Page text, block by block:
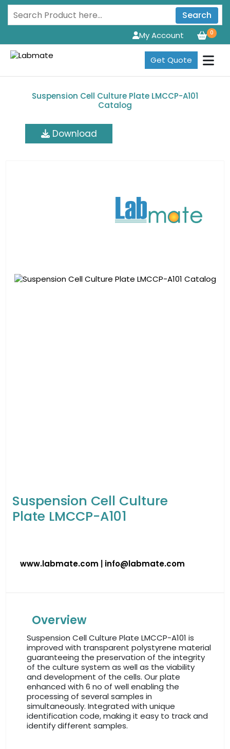
Search
0
My Account
Get Quote
Suspension Cell Culture Plate LMCCP-A101
Catalog
Download
Suspension Cell Culture
Plate LMCCP-A101
www.labmate.com info@labmate.com
Overview
Suspension Cell Culture Plate LMCCP-A101 is
improved with transparent polystyrene material
guaranteeing the preservation of the integrity
of the culture system as well as the viability
and development of the cells. Our plate
enhanced with 6 no of well enabling the
processing of several samples in
simultaneously. Integrated with unique
identification code, making it easy to track and
identify different samples.